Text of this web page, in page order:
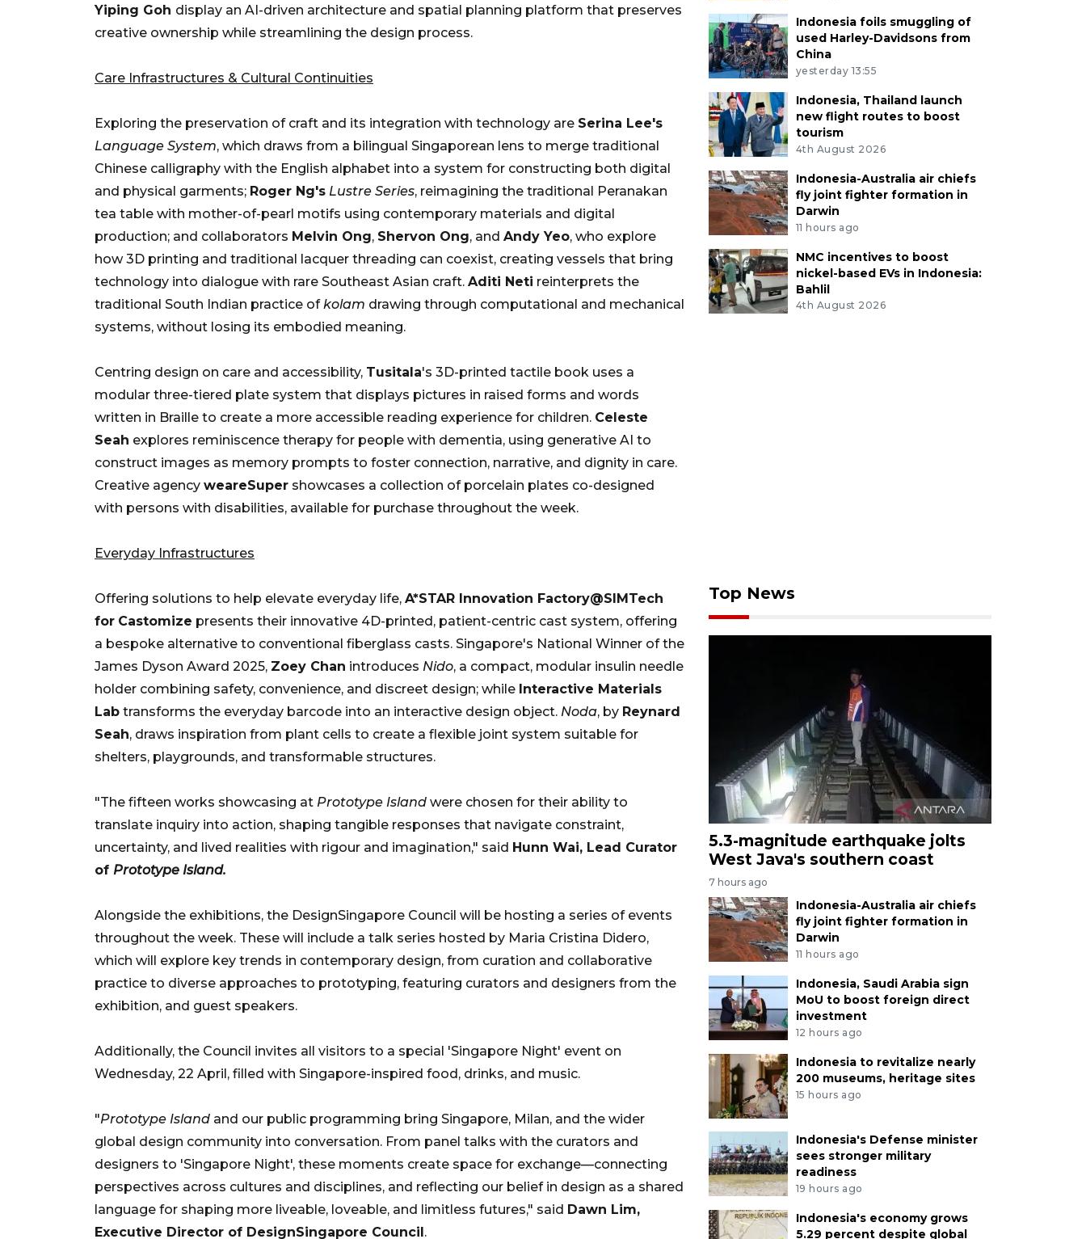
Yiping Goh display an AI-driven architecture and spatial planning platform that preserves
creative ownership while streamlining the design process.
Care Infrastructures & Cultural Continuities
Exploring the preservation of craft and its integration with technology are Serina Lee's
Language System, which draws from a bilingual Singaporean lens to merge traditional
Chinese calligraphy with the English alphabet into a system for constructing both digital
and physical garments; Roger Ng's Lustre Series, reimagining the traditional Peranakan
tea table with mother-of-pearl motifs using contemporary materials and digital
production; and collaborators Melvin Ong, Shervon Ong, and Andy Yeo, who explore
how 3D printing and traditional lacquer threading can coexist, creating vessels that bring
technology into dialogue with rare Southeast Asian craft. Aditi Neti reinterprets the
traditional South Indian practice of kolam drawing through computational and mechanical
systems, without losing its embodied meaning.
Centring design on care and accessibility, Tusitala's 3D-printed tactile book uses a
modular three-tiered plate system that displays pictures in raised forms and words
written in Braille to create a more accessible reading experience for children. Celeste
Seah explores reminiscence therapy for people with dementia, using generative AI to
construct images as memory prompts to foster connection, narrative, and dignity in care.
Creative agency weareSuper showcases a collection of porcelain plates co-designed
with persons with disabilities, available for purchase throughout the week.
Everyday Infrastructures
Offering solutions to help elevate everyday life, A*STAR Innovation Factory@SIMTech
for Castomize presents their innovative 4D-printed, patient-centric cast system, offering
a bespoke alternative to conventional fiberglass casts. Singapore's National Winner of the
James Dyson Award 2025, Zoey Chan introduces Nido, a compact, modular insulin needle
holder combining safety, convenience, and discreet design; while Interactive Materials
Lab transforms the everyday barcode into an interactive design object. Noda, by Reynard
Seah, draws inspiration from plant cells to create a flexible joint system suitable for
shelters, playgrounds, and transformable structures.
"The fifteen works showcasing at Prototype Island were chosen for their ability to
translate inquiry into action, shaping tangible responses that navigate constraint,
uncertainty, and lived realities with rigour and imagination," said Hunn Wai, Lead Curator
of Prototype Island.
Alongside the exhibitions, the DesignSingapore Council will be hosting a series of events
throughout the week. These will include a talk series hosted by Maria Cristina Didero,
which will explore key trends in contemporary design, from curation and collaborative
practice to diverse approaches to prototyping, featuring curators and designers from the
exhibition, and guest speakers.
Additionally, the Council invites all visitors to a special 'Singapore Night' event on
Wednesday, 22 April, filled with Singapore-inspired food, drinks, and music.
"Prototype Island and our public programming bring Singapore, Milan, and the wider
global design community into conversation. From panel talks with the curators and
designers to 'Singapore Night', these moments create space for exchange—connecting
perspectives across cultures and disciplines, and reflecting our belief in design as a shared
language for shaping more liveable, loveable, and limitless futures," said Dawn Lim,
Executive Director of DesignSingapore Council.
Indonesia foils smuggling of
used Harley-Davidsons from
China
yesterday 13:55
Indonesia, Thailand launch
new flight routes to boost
tourism
4th August 2026
Indonesia-Australia air chiefs
fly joint fighter formation in
Darwin
11 hours ago
NMC incentives to boost
nickel-based EVs in Indonesia:
Bahlil
4th August 2026
Top News
5.3-magnitude earthquake jolts
West Java's southern coast
7 hours ago
Indonesia-Australia air chiefs
fly joint fighter formation in
Darwin
11 hours ago
Indonesia, Saudi Arabia sign
MoU to boost foreign direct
investment
12 hours ago
Indonesia to revitalize nearly
200 museums, heritage sites
15 hours ago
Indonesia's Defense minister
sees stronger military
readiness
19 hours ago
Indonesia's economy grows
5.29 percent despite global